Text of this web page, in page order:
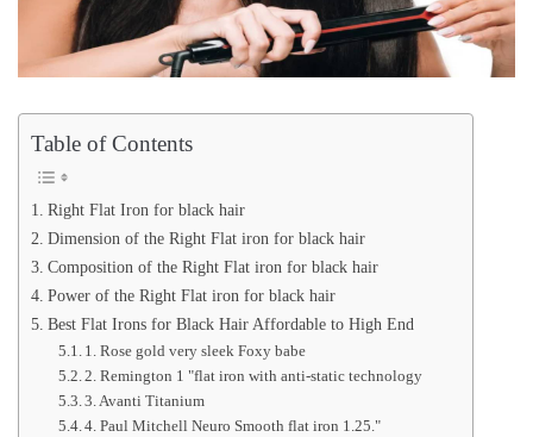
Table of Contents
Right Flat Iron for black hair
Dimension of the Right Flat iron for black hair
Composition of the Right Flat iron for black hair
Power of the Right Flat iron for black hair
Best Flat Irons for Black Hair Affordable to High End
1. Rose gold very sleek Foxy babe
2. Remington 1 "flat iron with anti-static technology
3. Avanti Titanium
4. Paul Mitchell Neuro Smooth flat iron 1.25."